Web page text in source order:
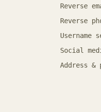
Reverse
Reverse
Username
Social
Address &